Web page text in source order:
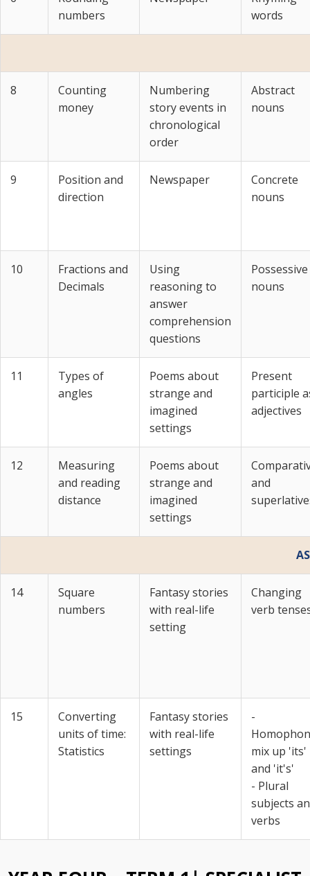
numbers
words
8
Counting
money
Numbering
story events in
chronological
order
Abstract
nouns
9
Position and
direction
Newspaper
Concrete
nouns
10
Fractions and
Decimals
Using
reasoning to
answer
comprehension
questions
Possessive
nouns
11
Types of
angles
Poems about
strange and
imagined
settings
Present
participle
adjectives
12
Measuring
and reading
distance
Poems about
strange and
imagined
settings
and
14
Square
numbers
Fantasy stories
with real-life
setting
Changing
verb
15
Converting
units of time:
Statistics
Fantasy stories
with real-life
settings
-
mix up 'its'
and 'it's'
- Plural
subjects
verbs